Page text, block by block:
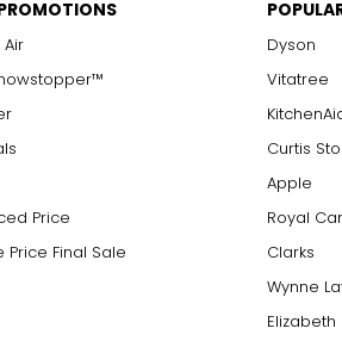
Price
Final Sale
Dyson
Vitatree
Curtis
Apple
Royal
Clarks
Wynne